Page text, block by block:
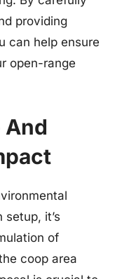
providing
can help ensure
open-range
And
it’s
of
coop area